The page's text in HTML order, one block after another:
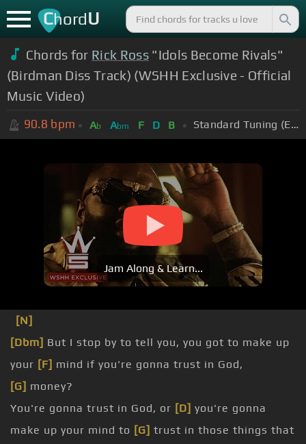
ChordU
Chords for Rick Ross "Idols Become Rivals"
(Birdman Diss Track) (WSHH Exclusive - Official
Music Video)
90.8 bpm Ab Abm F D B Standard Tuning (EADGBE)
Jam Along & Learn...
[N]
[Dbm] But I stop by to tell you, you got to make up
your [F] mind if you're gonna trust in God,
[G] money?
You're gonna trust in God, or [D] you're gonna
make up your mind to [G] trust in those things that